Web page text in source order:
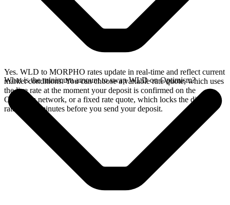
Yes. WLD to MORPHO rates update in real-time and reflect current
market conditions. You can choose a variable rate quote, which uses
the live rate at the moment your deposit is confirmed on the
Optimism network, or a fixed rate quote, which locks the displayed
rate for 15 minutes before you send your deposit.
What is the minimum amount to swap WLD on Optimism?